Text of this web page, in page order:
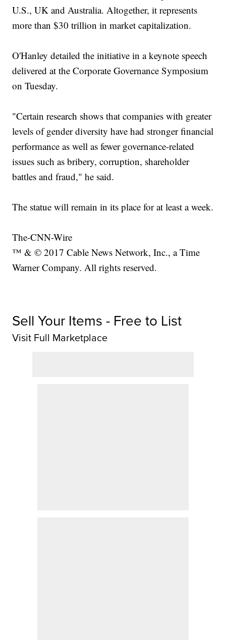
U.S., UK and Australia. Altogether, it represents
more than $30 trillion in market capitalization.
O'Hanley detailed the initiative in a keynote speech
delivered at the Corporate Governance Symposium
on Tuesday.
"Certain research shows that companies with greater
levels of gender diversity have had stronger financial
performance as well as fewer governance-related
issues such as bribery, corruption, shareholder
battles and fraud," he said.
The statue will remain in its place for at least a week.
The-CNN-Wire
™ & © 2017 Cable News Network, Inc., a Time
Warner Company. All rights reserved.
Sell Your Items - Free to List
Visit Full Marketplace